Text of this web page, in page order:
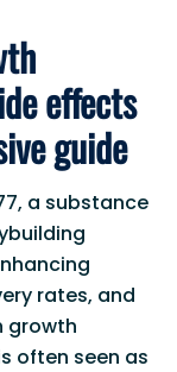
effects
guide
a substance
rates, and
growth
often seen as